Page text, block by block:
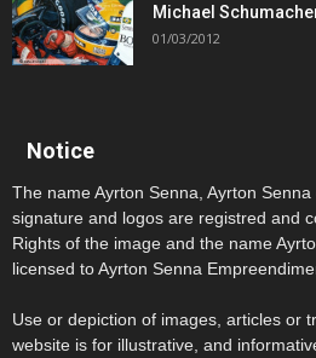
Michael
01/03/2012
Notice
The name Ayrton Senna, Ayrton
signature and logos are registred and
Rights of the image and the name
licensed to Ayrton Senna
Use or depiction of images, articles or
website is for illustrative, and